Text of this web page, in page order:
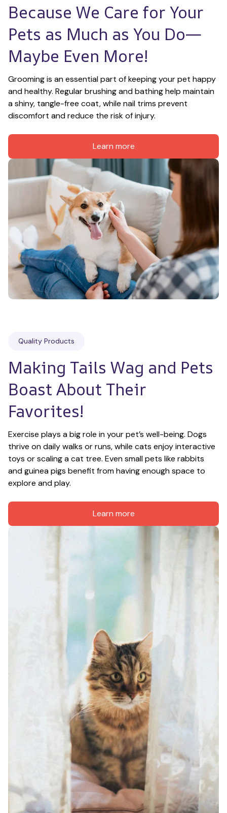
Because We Care for Your
Pets as Much as You Do—
Maybe Even More!
Grooming is an essential part of keeping your pet happy
and healthy. Regular brushing and bathing help maintain
a shiny, tangle-free coat, while nail trims prevent
discomfort and reduce the risk of injury.
Learn more
Quality Products
Making Tails Wag and Pets
Boast About Their
Favorites!
Exercise plays a big role in your pet’s well-being. Dogs
thrive on daily walks or runs, while cats enjoy interactive
toys or scaling a cat tree. Even small pets like rabbits
and guinea pigs benefit from having enough space to
explore and play.
Learn more